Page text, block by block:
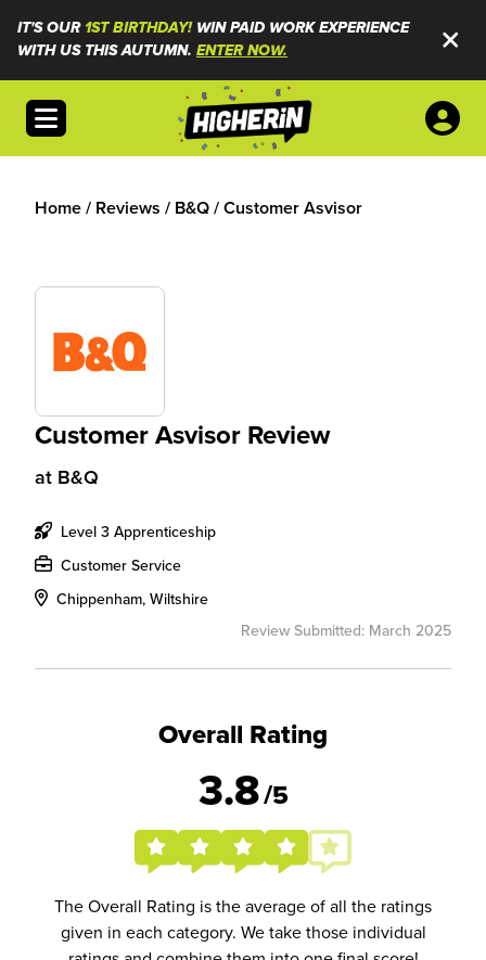
IT'S OUR1ST BIRTHDAY!WIN PAID WORK EXPERIENCE
WITH US THIS AUTUMN. ENTER NOW.
Open menu
Home/ Reviews / B&Q/Customer Asvisor
Customer Asvisor Review
at B&Q
Level 3 Apprenticeship
Customer Service
Chippenham, Wiltshire
Review Submitted: March 2025
Overall Rating
3.8/5
The Overall Rating is the average of all the ratings
given in each category. We take those individual